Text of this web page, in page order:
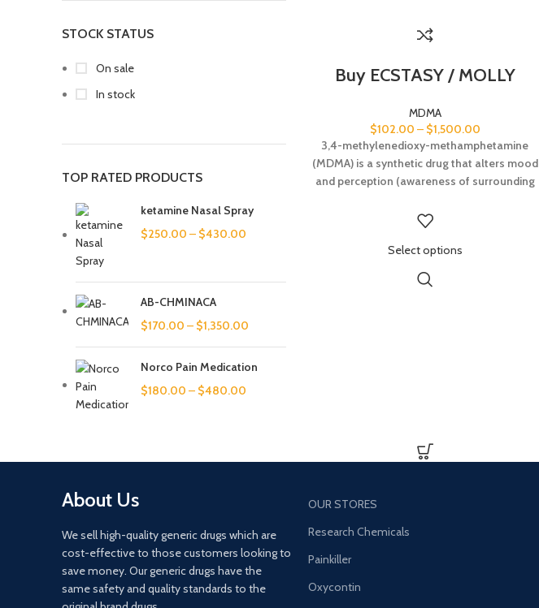
STOCK STATUS
On sale
In stock
TOP RATED PRODUCTS
ketamine Nasal Spray
$250.00 – $430.00
AB-CHMINACA
$170.00 – $1,350.00
Norco Pain Medication
$180.00 – $480.00
Buy ECSTASY / MOLLY
MDMA
$102.00 – $1,500.00
3,4-methylenedioxy-methamphetamine
(MDMA) is a synthetic drug that alters mood
and perception (awareness of surrounding
similar to both stimulants and
increased energy, pleasure, emotional
warmth, and distorted sensory and time
perception
Select options
About Us
We sell high-quality generic drugs which are
cost-effective to those customers looking to
save money. Our generic drugs have the
same safety and quality standards to the
OUR STORES
Research Chemicals
Painkiller
Oxycontin